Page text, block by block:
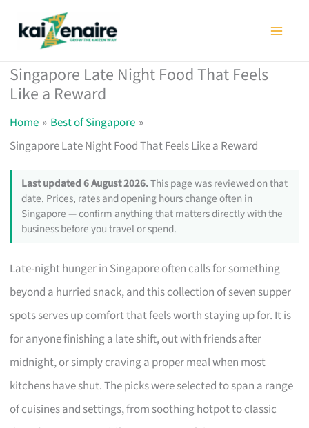
Singapore Late Night Food That Feels
Like a Reward
Home
Best of Singapore
Singapore Late Night Food That Feels Like a Reward
Last updated 6 August 2026.This page was reviewed on that
date. Prices, rates and opening hours change often in
Singapore — confirm anything that matters directly with the
business before you travel or spend.
Late-night hunger in Singapore often calls for something
beyond a hurried snack, and this collection of seven supper
spots serves up comfort that feels worth staying up for. It is
for anyone finishing a late shift, out with friends after
midnight, or simply craving a proper meal when most
kitchens have shut. The picks were selected to span a range
of cuisines and settings, from soothing hotpot to classic